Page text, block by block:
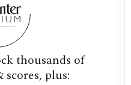
thousands of
plus: